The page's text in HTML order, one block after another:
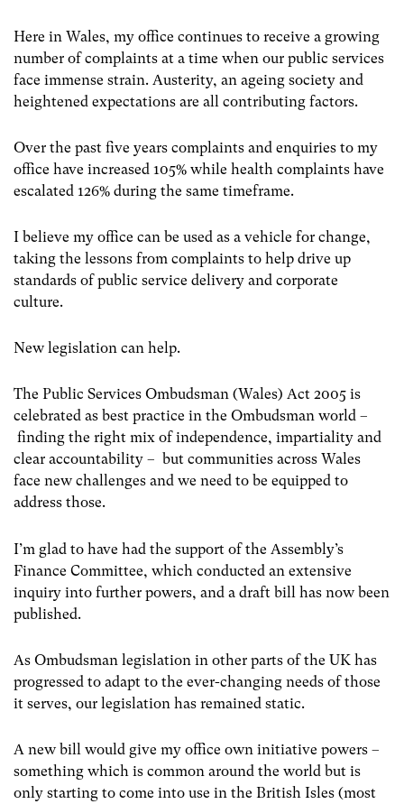
Here in Wales, my office continues to receive a growing
number of complaints at a time when our public services
face immense strain. Austerity, an ageing society and
heightened expectations are all contributing factors.
Over the past five years complaints and enquiries to my
office have increased 105% while health complaints have
escalated 126% during the same timeframe.
I believe my office can be used as a vehicle for change,
taking the lessons from complaints to help drive up
standards of public service delivery and corporate
culture.
New legislation can help.
The Public Services Ombudsman (Wales) Act 2005 is
celebrated as best practice in the Ombudsman world –
finding the right mix of independence, impartiality and
clear accountability – but communities across Wales
face new challenges and we need to be equipped to
address those.
I’m glad to have had the support of the Assembly’s
Finance Committee, which conducted an extensive
inquiry into further powers, and a draft bill has now been
published.
As Ombudsman legislation in other parts of the UK has
progressed to adapt to the ever-changing needs of those
it serves, our legislation has remained static.
A new bill would give my office own initiative powers –
something which is common around the world but is
only starting to come into use in the British Isles (most